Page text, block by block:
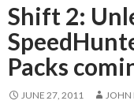
Shift 2:
Packs
JUNE 27, 2011 JOHN